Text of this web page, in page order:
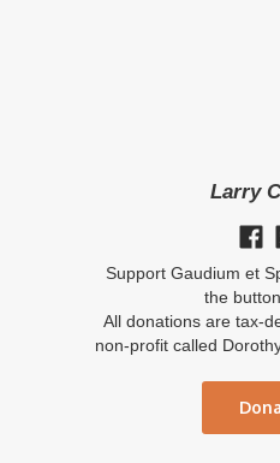
Larry
Support Gaudium et
the
All donations are tax-
non-profit called